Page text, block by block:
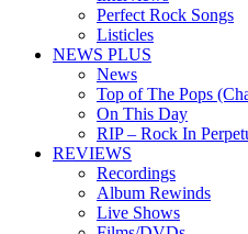
Perfect Rock Songs
Listicles
NEWS PLUS
News
Top of The Pops
On This Day
RIP – Rock In
REVIEWS
Recordings
Album Rewinds
Live Shows